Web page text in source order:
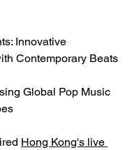
Innovative
Contemporary Beats
Global Pop Music
Hong Kong's live